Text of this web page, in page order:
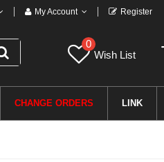
My Account Register
0
Wish List
CHANGE ORDERS LINK